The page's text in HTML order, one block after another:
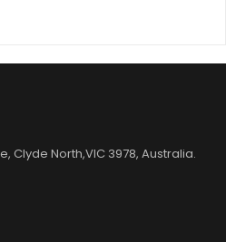
Clyde North,VIC 3978, Australia.